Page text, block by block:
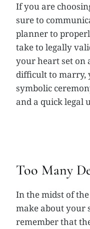
If you are
sure to
planner to
take to legally
your heart set on
difficult to marry,
symbolic
and a quick legal
Too Many
In the midst of
make about your
remember that